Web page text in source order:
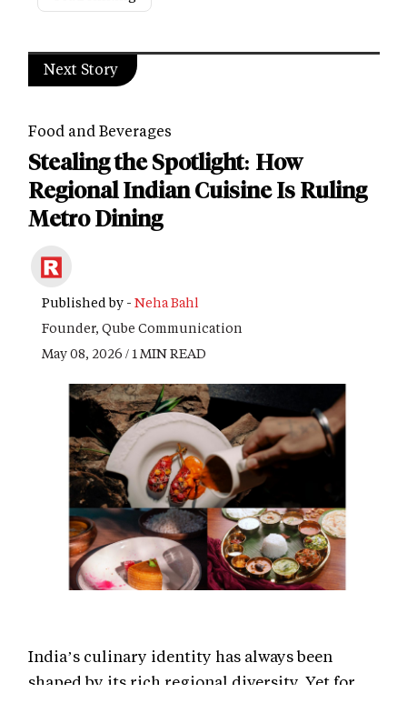
Next Story
Food and Beverages
Stealing the Spotlight: How
Regional Indian Cuisine Is Ruling
Metro Dining
Published by - Neha Bahl
Founder, Qube Communication
May 08, 2026 / 1 MIN READ
India’s culinary identity has always been
shaped by its rich regional diversity. Yet for